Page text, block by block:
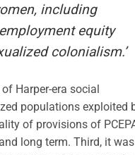
including
equity
colonialism.’
Harper-era social
populations exploited
of provisions of
long term. Third, it